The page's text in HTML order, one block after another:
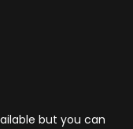
but you can